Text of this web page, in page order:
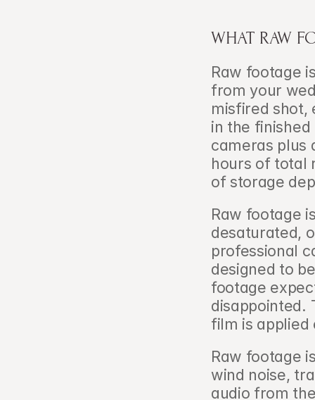
WHAT RAW
Raw footage
from your
misfired shot,
in the
cameras plus
hours of total
of storage
Raw footage
desaturated,
professional
designed to
footage
disappointed.
film is applied
Raw footage
wind noise,
audio from